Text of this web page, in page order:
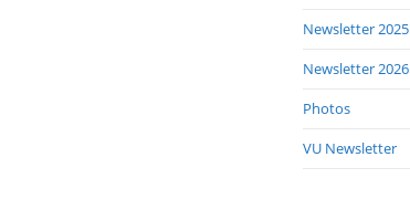
Newsletter 2025
Newsletter 2026
Photos
VU Newsletter